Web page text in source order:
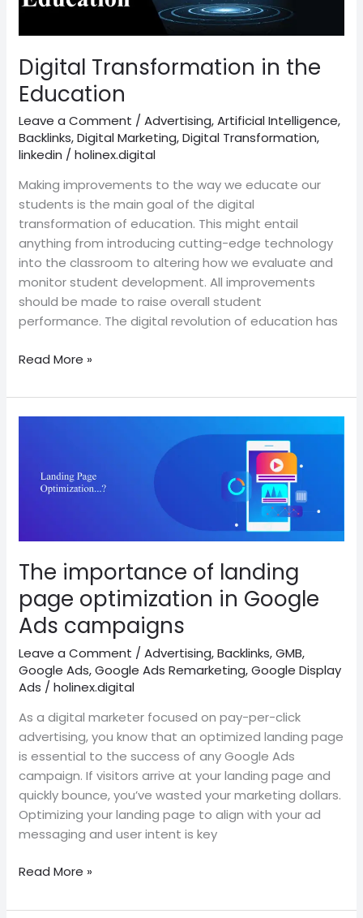
Digital Transformation in the
Education
Leave a Comment /Advertising,Artificial Intelligence,
Backlinks,Digital Marketing,Digital Transformation,
linkedin /holinex.digital
Making improvements to the way we educate our
students is the main goal of the digital
transformation of education. This might entail
anything from introducing cutting-edge technology
into the classroom to altering how we evaluate and
monitor student development. All improvements
should be made to raise overall student
performance. The digital revolution of education has
Read More »
The importance of landing
page optimization in Google
Ads campaigns
Leave a Comment /Advertising,Backlinks,GMB,
Google Ads,Google Ads Remarketing,Google Display
Ads /holinex.digital
As a digital marketer focused on pay-per-click
advertising, you know that an optimized landing page
is essential to the success of any Google Ads
campaign. If visitors arrive at your landing page and
quickly bounce, you’ve wasted your marketing dollars.
Optimizing your landing page to align with your ad
messaging and user intent is key
landing
in
Google
Ads
campaigns
Read More »